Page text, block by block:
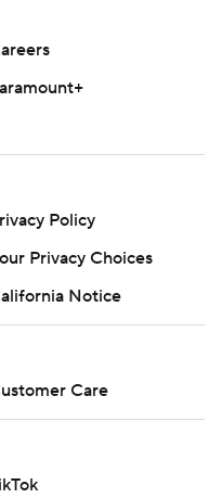
Policy
Privacy Choices
Notice
Care